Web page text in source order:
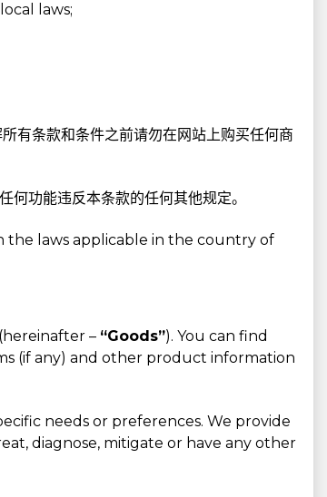
laws;
有条款和条件之前请勿在网站上购买任何商
功能违反本条款的任何其他规定。
the laws applicable in the country of
– “Goods”). You can find
(if any) and other product information
needs or preferences. We provide
diagnose, mitigate or have any other